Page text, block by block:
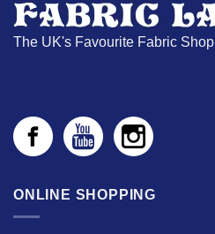
The UK's Favourite Fabric Shop
ONLINE SHOPPING